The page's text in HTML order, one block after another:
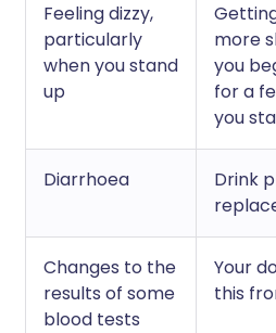
Feeling dizzy,
particularly
when you stand
up
more
you
for a
you
Diarrhoea
Drink
Changes to the
results of some
blood tests
Your
this